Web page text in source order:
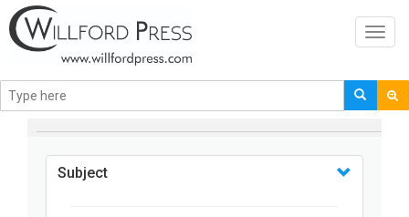
BROWSE BY
Subject